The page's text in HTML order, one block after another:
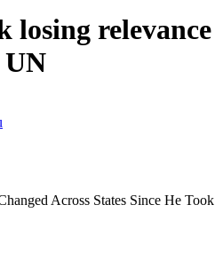
losing relevance